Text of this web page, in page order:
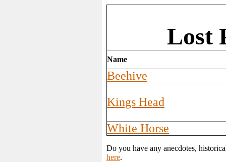
Lost
Name
Beehive
Kings Head
White Horse
Do you have any anecdotes,
here.